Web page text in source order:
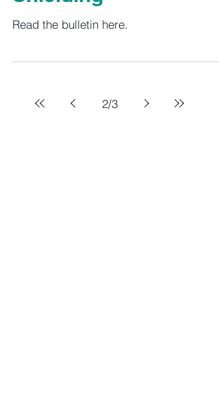
Read the bulletin here.
2/3